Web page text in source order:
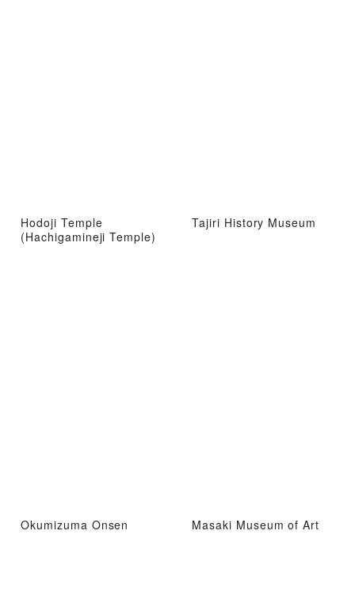
Hodoji Temple
(Hachigamineji Temple)
Tajiri History Museum
Okumizuma Onsen Masaki Museum of Art